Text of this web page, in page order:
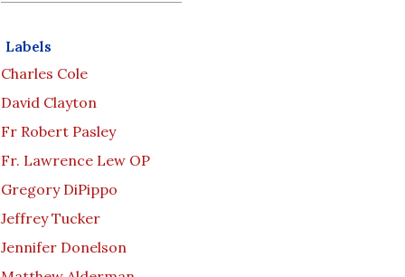
Labels
Charles Cole
David Clayton
Fr Robert Pasley
Fr. Lawrence Lew OP
Gregory DiPippo
Jeffrey Tucker
Jennifer Donelson